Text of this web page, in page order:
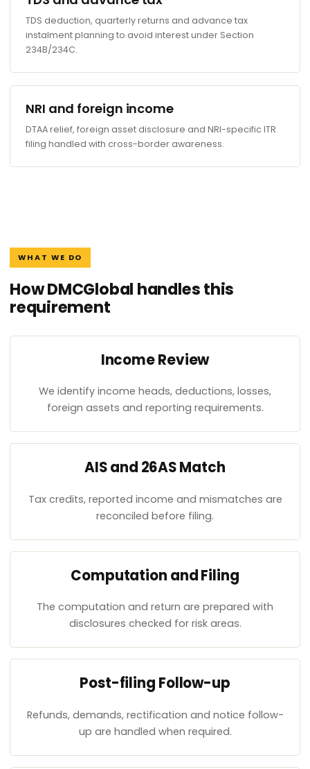
TDS deduction, quarterly returns and advance tax
instalment planning to avoid interest under Section
234B/234C.
NRI and foreign income
DTAA relief, foreign asset disclosure and NRI-specific ITR
filing handled with cross-border awareness.
WHAT WE DO
How DMCGlobal handles this
requirement
Income Review
We identify income heads, deductions, losses,
foreign assets and reporting requirements.
AIS and 26AS Match
Tax credits, reported income and mismatches are
reconciled before filing.
Computation and Filing
The computation and return are prepared with
disclosures checked for risk areas.
Post-filing Follow-up
Refunds, demands, rectification and notice follow-
up are handled when required.